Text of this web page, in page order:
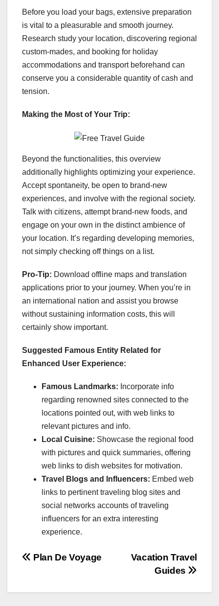
Before you load your bags, extensive preparation
is vital to a pleasurable and smooth journey.
Research study your location, discovering regional
custom-mades, and booking for holiday
accommodations and transport beforehand can
conserve you a considerable quantity of cash and
tension.
Making the Most of Your Trip:
Beyond the functionalities, this overview
additionally highlights optimizing your experience.
Accept spontaneity, be open to brand-new
experiences, and involve with the regional society.
Talk with citizens, attempt brand-new foods, and
engage on your own in the distinct ambience of
your location. It’s regarding developing memories,
not simply checking off things on a list.
Pro-Tip: Download offline maps and translation
applications prior to your journey. When you’re in
an international nation and assist you browse
without sustaining information costs, this will
certainly show important.
Suggested Famous Entity Related for
Enhanced User Experience:
Famous Landmarks: Incorporate info
regarding renowned sites connected to the
locations pointed out, with web links to
relevant pictures and info.
Local Cuisine: Showcase the regional food
with pictures and quick summaries, offering
web links to dish websites for motivation.
Travel Blogs and Influencers: Embed web
links to pertinent traveling blog sites and
social networks accounts of traveling
influencers for an extra interesting
experience.
Post
Vacation Travel
Guides
Plan De Voyage